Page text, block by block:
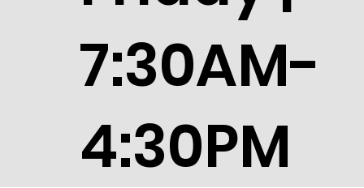
7:30AM-
4:30PM